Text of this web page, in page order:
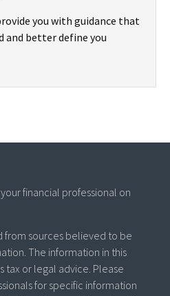
you with guidance that
and better define you
financial professional on
sources believed to be
The information in this
tax or legal advice. Please
for specific information